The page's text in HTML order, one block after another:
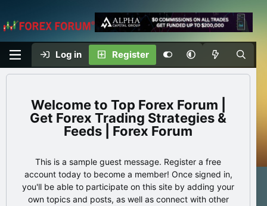
Log in Register
Top Forex Forum |
Get Forex Trading Strategies &
Feeds | Forex Forum
This is a sample guest message. Register a free
account today to become a member! Once signed in,
you'll be able to participate on this site by adding your
own topics and posts, as well as connect with other